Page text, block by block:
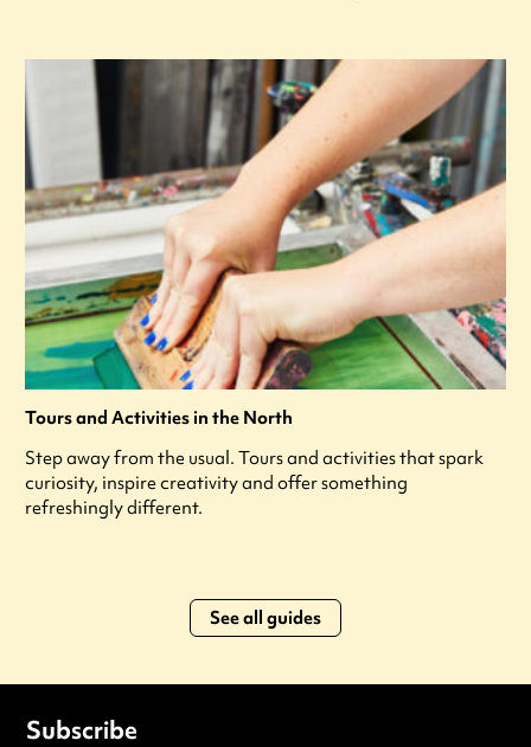
Tours and Activities in the North
Step away from the usual. Tours and activities that spark
curiosity, inspire creativity and offer something
refreshingly different.
See all guides
Subscribe